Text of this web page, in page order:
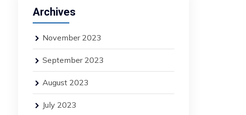
Archives
November 2023
September 2023
August 2023
July 2023